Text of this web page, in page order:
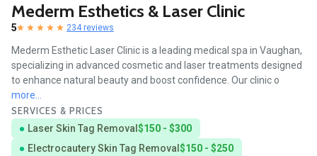
Mederm Esthetics & Laser Clinic
5 234 reviews
Mederm Esthetic Laser Clinic is a leading medical spa in Vaughan,
specializing in advanced cosmetic and laser treatments designed
to enhance natural beauty and boost confidence. Our clinic o
more...
SERVICES & PRICES
Laser Skin Tag Removal $150 - $300
Electrocautery Skin Tag Removal $150 - $250